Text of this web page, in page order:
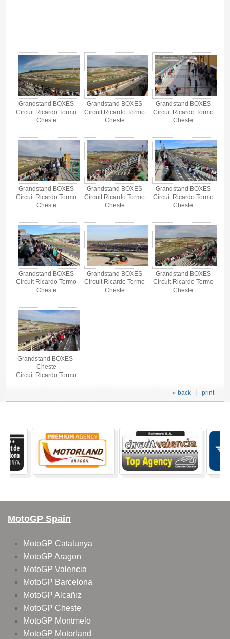
Grandstand BOXES
Circuit Ricardo Tormo
Cheste
Grandstand BOXES
Circuit Ricardo Tormo
Cheste
Grandstand BOXES
Circuit Ricardo Tormo
Cheste
Grandstand BOXES
Circuit Ricardo Tormo
Cheste
Grandstand BOXES
Circuit Ricardo Tormo
Cheste
Grandstand BOXES
Circuit Ricardo Tormo
Cheste
Grandstand BOXES
Circuit Ricardo Tormo
Cheste
Grandstand BOXES
Circuit Ricardo Tormo
Cheste
Grandstand BOXES
Circuit Ricardo Tormo
Cheste
Grandstand BOXES-
Cheste
Circuit Ricardo Tormo
print
« back
MotoGP Spain
MotoGP Catalunya
MotoGP Aragon
MotoGP Valencia
MotoGP Barcelona
MotoGP Alcañiz
MotoGP Cheste
MotoGP Montmelo
MotoGP Motorland